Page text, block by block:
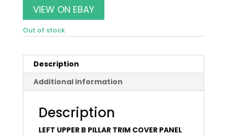
was:
$50.00.
VIEW ON EBAY
Out of stock
Description
Additional information
Description
LEFT UPPER B PILLAR TRIM COVER PANEL